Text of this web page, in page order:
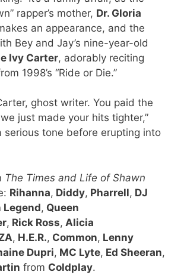
rapper’s mother, Dr. Gloria
an appearance, and the
Bey and Jay’s nine-year-old
Ivy Carter, adorably reciting
1998’s “Ride or Die.”
ghost writer. You paid the
just made your hits tighter,”
serious tone before erupting into
The Times and Life of Shawn
Rihanna, Diddy, Pharrell, DJ
Legend, Queen
, Rick Ross, Alicia
, H.E.R., Common, Lenny
Dupri, MC Lyte, Ed Sheeran,
from Coldplay.